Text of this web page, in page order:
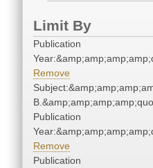
Limit By
Publication
Remove
Publication
Remove
Publication